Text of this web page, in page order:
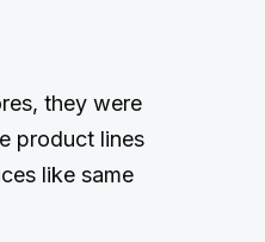
they were
product lines
like same